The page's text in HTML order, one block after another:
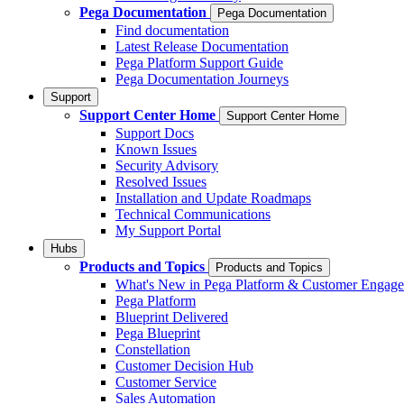
Pega Documentation
Pega Documentation
Find documentation
Latest Release Documentation
Pega Platform Support Guide
Pega Documentation Journeys
Support
Support Center Home Support Center Home
Support Docs
Known Issues
Security Advisory
Resolved Issues
Installation and Update Roadmaps
Technical Communications
My Support Portal
Hubs
Products and Topics Products and Topics
What's New in Pega Platform & Customer
Pega Platform
Blueprint Delivered
Pega Blueprint
Constellation
Customer Decision Hub
Customer Service
Sales Automation